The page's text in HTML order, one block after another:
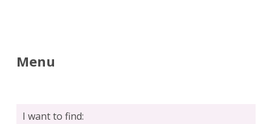
Menu
I want to find: